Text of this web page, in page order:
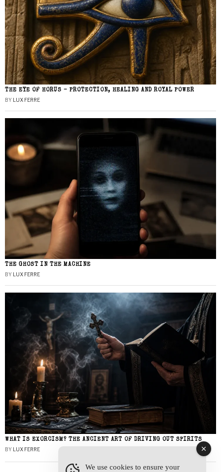
THE EYE OF HORUS – PROTECTION, HEALING AND ROYAL POWER
BY LUX FERRE
THE GHOST IN THE MACHINE
BY LUX FERRE
WHAT IS EXORCISM? THE ANCIENT ART OF DRIVING OUT SPIRITS
BY LUX FERRE
We use cookies to ensure your